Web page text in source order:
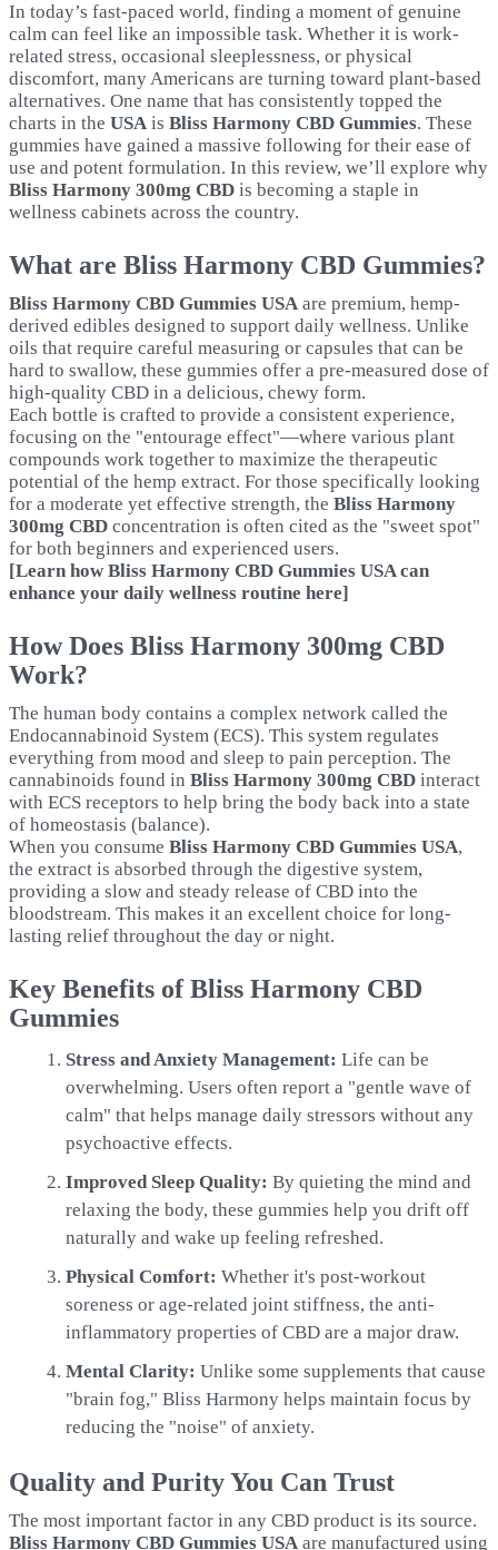
In today’s fast-paced world, finding a moment of genuine
calm can feel like an impossible task. Whether it is work-
related stress, occasional sleeplessness, or physical
discomfort, many Americans are turning toward plant-based
alternatives. One name that has consistently topped the
charts in the USA is Bliss Harmony CBD Gummies. These
gummies have gained a massive following for their ease of
use and potent formulation. In this review, we’ll explore why
Bliss Harmony 300mg CBD is becoming a staple in
wellness cabinets across the country.
What are Bliss Harmony CBD Gummies?
Bliss Harmony CBD Gummies USA are premium, hemp-
derived edibles designed to support daily wellness. Unlike
oils that require careful measuring or capsules that can be
hard to swallow, these gummies offer a pre-measured dose of
high-quality CBD in a delicious, chewy form.
Each bottle is crafted to provide a consistent experience,
focusing on the "entourage effect"—where various plant
compounds work together to maximize the therapeutic
potential of the hemp extract. For those specifically looking
for a moderate yet effective strength, the Bliss Harmony
300mg CBD concentration is often cited as the "sweet spot"
for both beginners and experienced users.
[Learn how Bliss Harmony CBD Gummies USA can
enhance your daily wellness routine here]
How Does Bliss Harmony 300mg CBD
Work?
The human body contains a complex network called the
Endocannabinoid System (ECS). This system regulates
everything from mood and sleep to pain perception. The
cannabinoids found in Bliss Harmony 300mg CBD interact
with ECS receptors to help bring the body back into a state
of homeostasis (balance).
When you consume Bliss Harmony CBD Gummies USA,
the extract is absorbed through the digestive system,
providing a slow and steady release of CBD into the
bloodstream. This makes it an excellent choice for long-
lasting relief throughout the day or night.
Key Benefits of Bliss Harmony CBD
Gummies
Stress and Anxiety Management: Life can be
overwhelming. Users often report a "gentle wave of
calm" that helps manage daily stressors without any
psychoactive effects.
Improved Sleep Quality: By quieting the mind and
relaxing the body, these gummies help you drift off
naturally and wake up feeling refreshed.
Physical Comfort: Whether it's post-workout
soreness or age-related joint stiffness, the anti-
inflammatory properties of CBD are a major draw.
Mental Clarity: Unlike some supplements that cause
"brain fog," Bliss Harmony helps maintain focus by
reducing the "noise" of anxiety.
Quality and Purity You Can Trust
The most important factor in any CBD product is its source.
Bliss Harmony CBD Gummies USA are manufactured using